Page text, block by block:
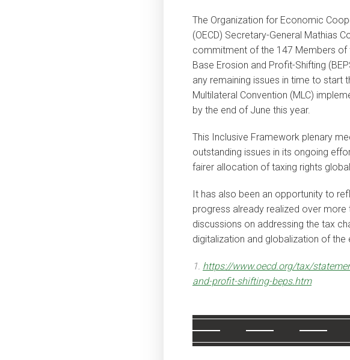
The Organization for Economic
(OECD) Secretary-General Mathias
commitment of the 147 Members of
Base Erosion and Profit-Shifting
any remaining issues in time to start
Multilateral Convention (MLC)
by the end of June this year.
This Inclusive Framework plenary
outstanding issues in its ongoing
fairer allocation of taxing rights
It has also been an opportunity to
progress already realized over more
discussions on addressing the tax
digitalization and globalization of the
1. https://www.oecd.org/tax/
and-profit-shifting-beps.htm